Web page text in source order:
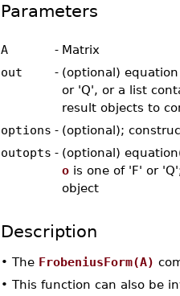
Parameters
A - Matrix
out
- (optional)
or 'Q', or a list
result objects to
options - (optional);
outopts - (optional)
ois one of 'F' or
object
Description
• The FrobeniusForm(A)
• This function can also be